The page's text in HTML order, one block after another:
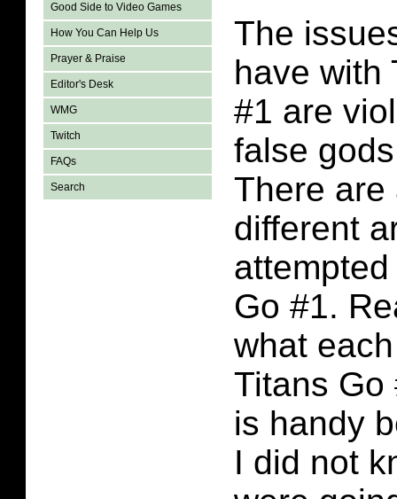
Good Side to Video Games
How You Can Help Us
Prayer & Praise
Editor's Desk
WMG
Twitch
FAQs
Search
The
have with
#1 are
false
There are
different
Go #1.
what
Titans Go
is handy
I did not